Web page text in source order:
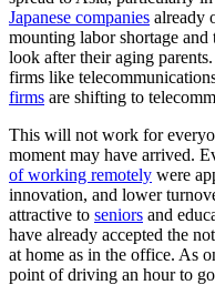
Japanese companies already
mounting labor shortage
look after their aging
firms like
firms are shifting to
This will not work for
moment may have arrived.
of working remotely were
innovation, and lower
attractive to seniors and
have already accepted the
at home as in the office. As
point of driving an hour to